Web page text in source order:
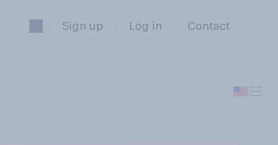
Sign up Log in Contact